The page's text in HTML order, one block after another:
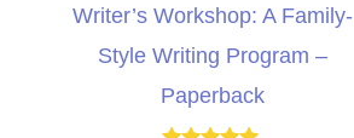
Writer’s Workshop: A Family-
Style Writing Program –
Paperback